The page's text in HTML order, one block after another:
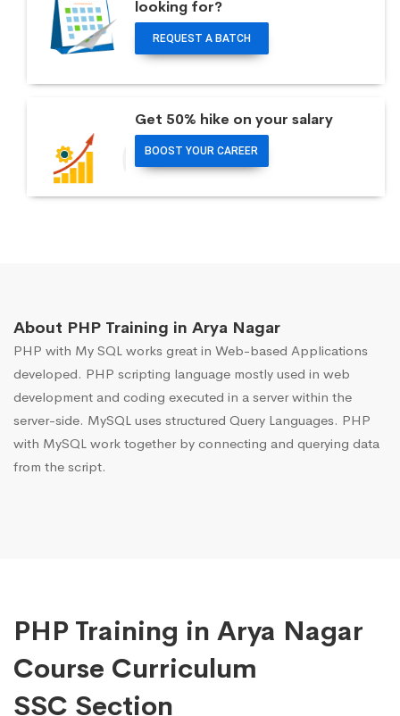
looking for?
REQUEST A BATCH
Get 50% hike on your salary
BOOST YOUR CAREER
About PHP Training in Arya Nagar
PHP with My SQL works great in Web-based Applications
developed. PHP scripting language mostly used in web
development and coding executed in a server within the
server-side. MySQL uses structured Query Languages. PHP
with MySQL work together by connecting and querying data
from the script.
PHP Training in Arya Nagar
Course Curriculum
SSC Section